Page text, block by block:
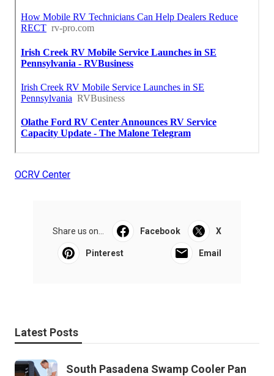
OCRV Center
Share us on... Facebook X
Pinterest Email
Latest Posts
South Pasadena Swamp Cooler Pan